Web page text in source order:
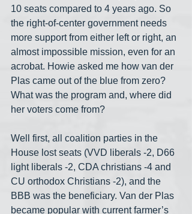
10 seats compared to 4 years ago. So
the right-of-center government needs
more support from either left or right, an
almost impossible mission, even for an
acrobat. Howie asked me how van der
Plas came out of the blue from zero?
What was the program and, where did
her voters come from?
Well first, all coalition parties in the
House lost seats (VVD liberals -2, D66
light liberals -2, CDA christians -4 and
CU orthodox Christians -2), and the
BBB was the beneficiary. Van der Plas
became popular with current farmer’s